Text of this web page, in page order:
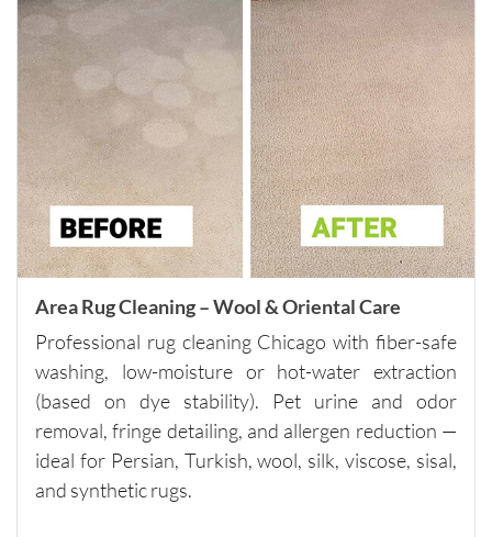
very
thoroug
h and
careful
with the
surround
ing
space.
It’s rare
to find a
company
this
nt and
reliable
across
multiple
visits.I
Area Rug Cleaning – Wool & Oriental Care
Professional rug cleaning Chicago with fiber-safe
washing, low-moisture or hot-water extraction
(based on dye stability). Pet urine and odor
removal, fringe detailing, and allergen reduction —
ideal for Persian, Turkish, wool, silk, viscose, sisal,
and synthetic rugs.